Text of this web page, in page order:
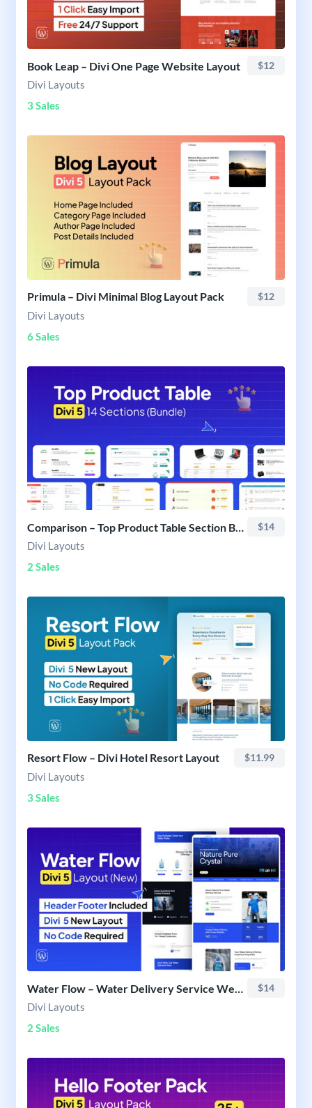
Book Leap – Divi One Page Website Layout $12
Divi Layouts
3 Sales
Primula – Divi Minimal Blog Layout Pack $12
Divi Layouts
6 Sales
Comparison – Top Product Table Section Bundle $14
Divi Layouts
2 Sales
Resort Flow – Divi Hotel Resort Layout $11.99
Divi Layouts
3 Sales
Water Flow – Water Delivery Service Website Layout $14
Divi Layouts
2 Sales